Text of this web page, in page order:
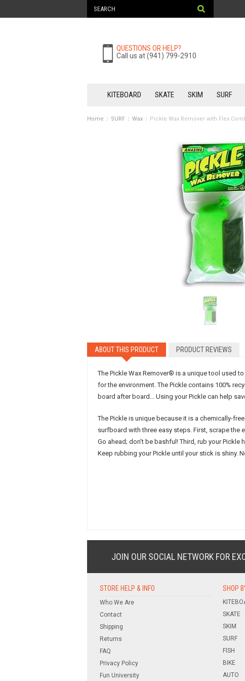
QUESTIONS OR HELP?
Call us at (941) 799-2910
KITEBOARD SKATE SKIM SURF
Home SURF Wax Pickle Wax Remover with Flex
ABOUTTHIS PRODUCT PRODUCT REVIEWS
The Pickle Wax Remover® is a unique tool used
for the environment. The Pickle contains 100%
board after board... Using your Pickle can help
The Pickle is unique because it is a chemically-
surfboard with three easy steps. First, scrape the
Go ahead; don't be bashful! Third, rub your
Keep rubbing your Pickle until your stick is shiny.
JOIN OUR SOCIAL NETWORK FOR
STORE HELP & INFO
Who We Are
Contact
Shipping
Returns
FAQ
Privacy Policy
Fun University
SHOP
SKATE
SKIM
SURF
FISH
BIKE
AUTO